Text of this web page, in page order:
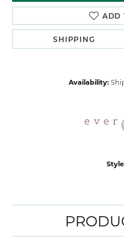
ADD
SHIPPING
Availability: